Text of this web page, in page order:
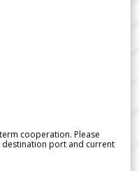
cooperation. Please
port and current